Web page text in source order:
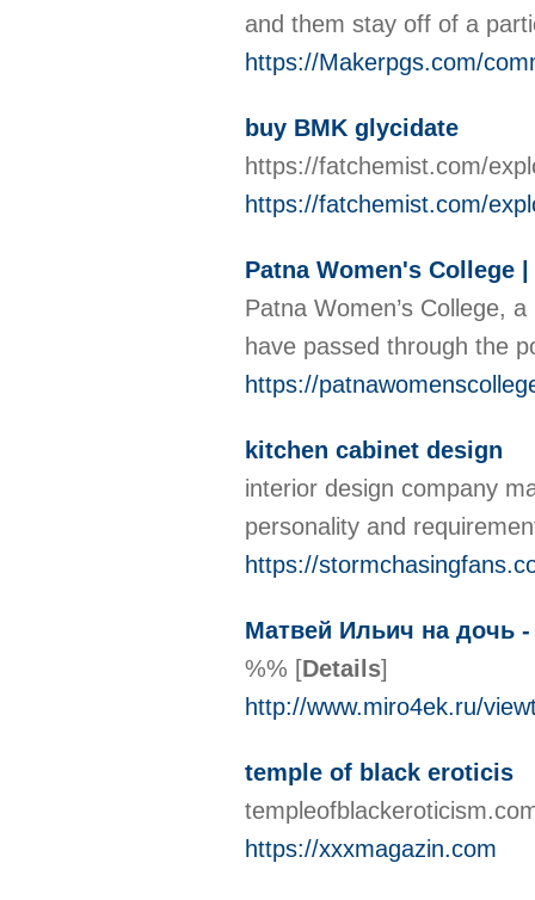
and them stay off of a
https://Makerpgs.com/
buy BMK glycidate
https://fatchemist.com/
https://fatchemist.com/
Patna Women's College
Patna Women’s College,
have passed through the
https://
kitchen cabinet design
interior design company
personality and
https://
Матвей Ильич на дочь
%% [Details]
http://www.miro4ek.ru/
temple of black eroticis
https://xxxmagazin.com